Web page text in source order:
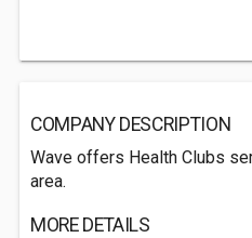
COMPANY DESCRIPTION
Wave offers Health Clubs
area.
MORE DETAILS